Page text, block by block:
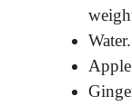
Water.